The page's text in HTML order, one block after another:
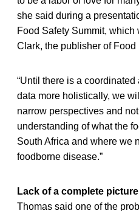
she said during a
Food Safety Summit,
Clark, the publisher of Food
“Until there is a
data more holistically, we
narrow perspectives and
understanding of what the
South Africa and where we
foodborne disease.”
Lack of a complete picture
Thomas said one of the